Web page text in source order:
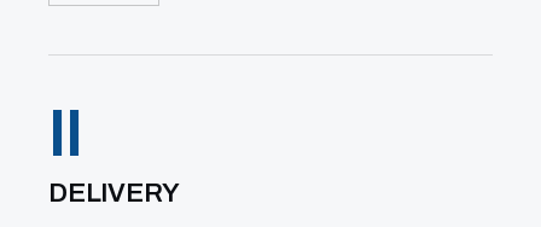
II
DELIVERY